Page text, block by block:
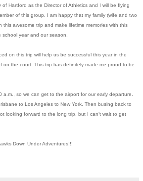
Hartford as the Director of Athletics and I will be flying
of this group. I am happy that my family (wife and two
this awesome trip and make lifetime memories with this
school year and our season.
on this trip will help us be successful this year in the
on the court. This trip has definitely made me proud to be
a.m., so we can get to the airport for our early departure.
to Los Angeles to New York. Then busing back to
looking forward to the long trip, but I can’t wait to get
Down Under Adventures!!!